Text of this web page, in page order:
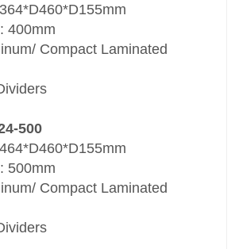
400mm
Compact Laminated
500
500mm
Compact Laminated